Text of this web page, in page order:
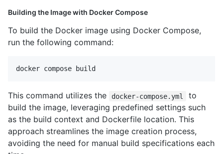
Building the Image with Docker Compose
To build the Docker image using Docker Compose,
run the following command:
This command utilizes the docker-compose.yml
to
build the image, leveraging predefined settings such
as the build context and Dockerfile location. This
approach streamlines the image creation process,
avoiding the need for manual build specifications each